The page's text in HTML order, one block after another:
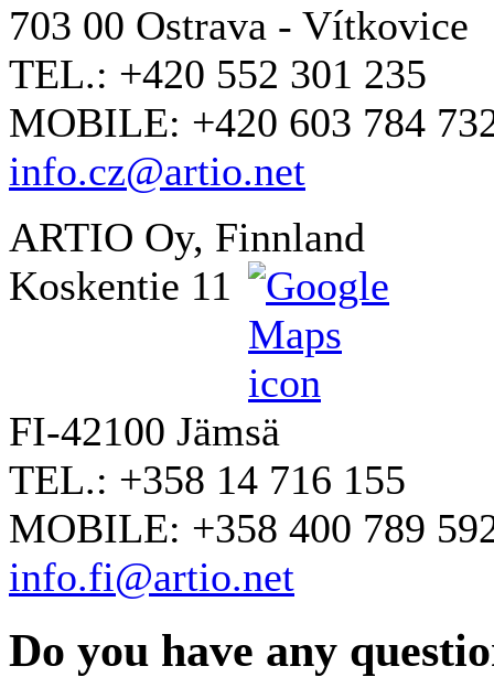
703 00 Ostrava - Vítkovice
TEL.: +420 552 301 235
MOBILE: +420 603 784
info.cz@artio.net
ARTIO Oy, Finnland
Koskentie 11
FI-42100 Jämsä
TEL.: +358 14 716 155
MOBILE: +358 400 789
info.fi@artio.net
Do you have any